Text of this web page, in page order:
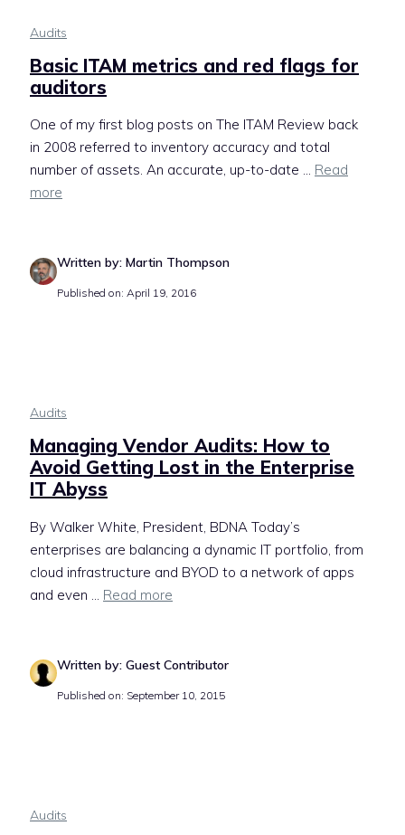
Audits
Basic ITAM metrics and red flags for
auditors
One of my first blog posts on The ITAM Review back
in 2008 referred to inventory accuracy and total
number of assets. An accurate, up-to-date ... Read
more
Written by: Martin Thompson
Published on: April 19, 2016
Audits
Managing Vendor Audits: How to
Avoid Getting Lost in the Enterprise
IT Abyss
By Walker White, President, BDNA Today’s
enterprises are balancing a dynamic IT portfolio, from
cloud infrastructure and BYOD to a network of apps
and even ... Read more
Written by: Guest Contributor
Published on: September 10, 2015
Audits